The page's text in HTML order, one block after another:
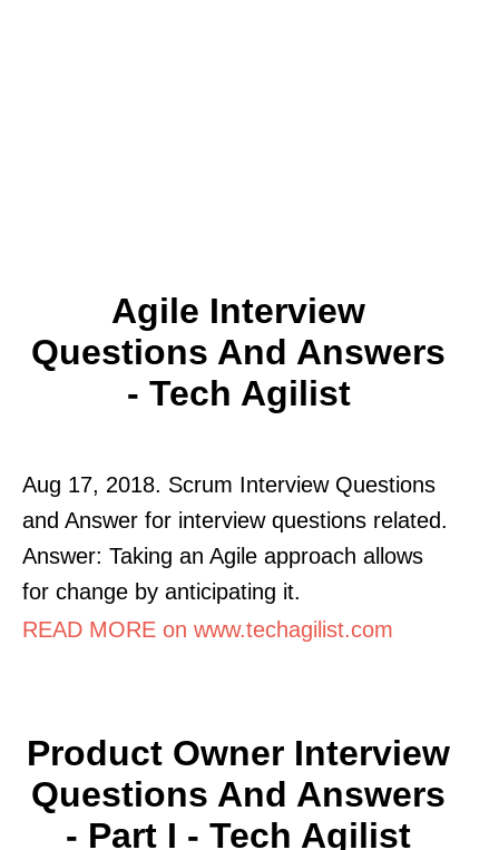
Agile Interview
Questions And Answers
- Tech Agilist
Aug 17, 2018. Scrum Interview Questions
and Answer for interview questions related.
Answer: Taking an Agile approach allows
for change by anticipating it.
READ MORE on www.techagilist.com
Product Owner Interview
Questions And Answers
- Part I - Tech Agilist